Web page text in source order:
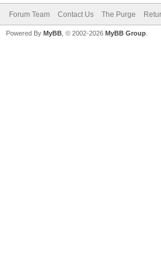
Forum Team Contact Us The Purge
Powered By MyBB , © 2002-2026 MyBB Group